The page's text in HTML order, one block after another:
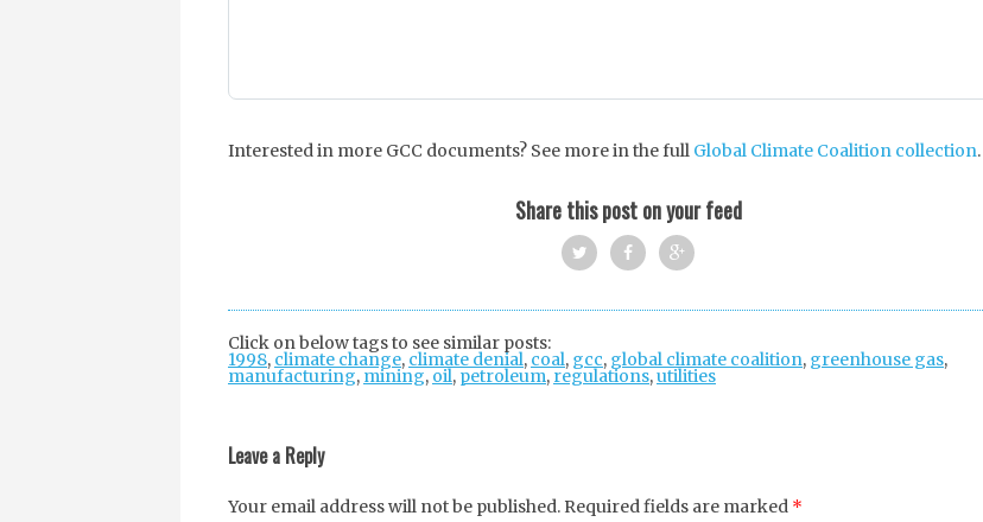
Interested in more GCC documents? See more in the full Global Climate Coalition collection.
Share this post on your feed
ok
+
Click on below tags to see similar posts:
1998, climate change, climate denial, coal, gcc, global climate coalition, greenhouse gas,
manufacturing, mining, oil, petroleum, regulations,utilities
Leave a Reply
Your email address will not be published. Required fields are marked *